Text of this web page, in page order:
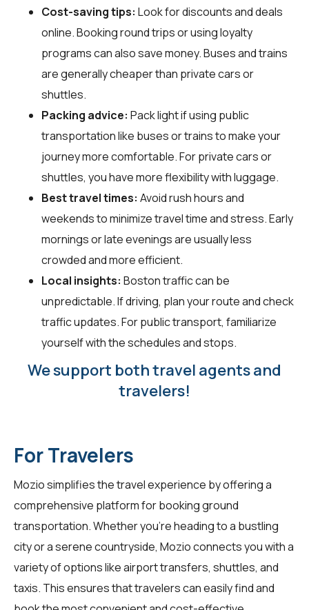
Cost-saving tips: Look for discounts and deals
online. Booking round trips or using loyalty
programs can also save money. Buses and trains
are generally cheaper than private cars or
shuttles.
Packing advice: Pack light if using public
transportation like buses or trains to make your
journey more comfortable. For private cars or
shuttles, you have more flexibility with luggage.
Best travel times: Avoid rush hours and
weekends to minimize travel time and stress. Early
mornings or late evenings are usually less
crowded and more efficient.
Local insights: Boston traffic can be
unpredictable. If driving, plan your route and check
traffic updates. For public transport, familiarize
yourself with the schedules and stops.
We support both travel agents and
travelers!
For Travelers
Mozio simplifies the travel experience by offering a
comprehensive platform for booking ground
transportation. Whether you're heading to a bustling
city or a serene countryside, Mozio connects you with a
variety of options like airport transfers, shuttles, and
taxis. This ensures that travelers can easily find and